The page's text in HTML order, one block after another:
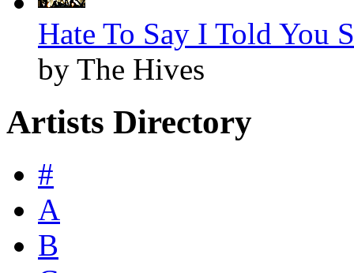
Hate To Say I Told You
by The Hives
Artists Directory
#
A
B